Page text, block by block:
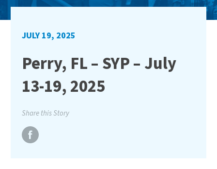
JULY 19, 2025
Perry, FL – SYP – July
13-19, 2025
Share this Story